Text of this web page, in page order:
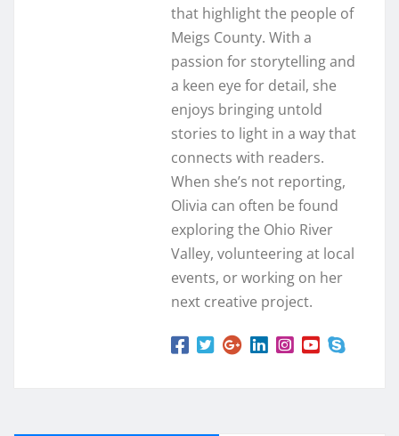
that highlight the people of
Meigs County. With a
passion for storytelling and
a keen eye for detail, she
enjoys bringing untold
stories to light in a way that
connects with readers.
When she’s not reporting,
Olivia can often be found
exploring the Ohio River
Valley, volunteering at local
events, or working on her
next creative project.